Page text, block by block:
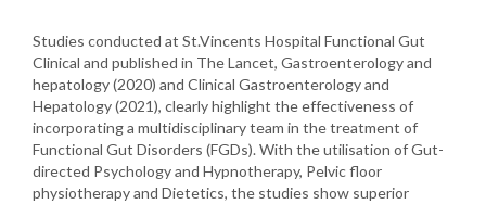
Studies conducted at St.Vincents Hospital Functional Gut
Clinical and published in The Lancet, Gastroenterology and
hepatology (2020) and Clinical Gastroenterology and
Hepatology (2021), clearly highlight the effectiveness of
incorporating a multidisciplinary team in the treatment of
Functional Gut Disorders (FGDs). With the utilisation of Gut-
directed Psychology and Hypnotherapy, Pelvic floor
physiotherapy and Dietetics, the studies show superior